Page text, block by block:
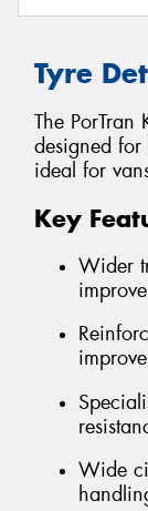
Tyre
The
designed
ideal for
Key
Wider
Wide